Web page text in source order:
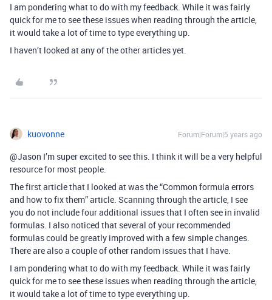
I am pondering what to do with my feedback. While it was fairly
quick for me to see these issues when reading through the article,
it would take a lot of time to type everything up.
I haven’t looked at any of the other articles yet.
kuovonne Forum|Forum|5 years ago
@Jason I’m super excited to see this. I think it will be a very helpful
resource for most people.
The first article that I looked at was the “Common formula errors
and how to fix them” article. Scanning through the article, I see
you do not include four additional issues that I often see in invalid
formulas. I also noticed that several of your recommended
formulas could be greatly improved with a few simple changes.
There are also a couple of other random issues that I have.
I am pondering what to do with my feedback. While it was fairly
quick for me to see these issues when reading through the article,
it would take a lot of time to type everything up.